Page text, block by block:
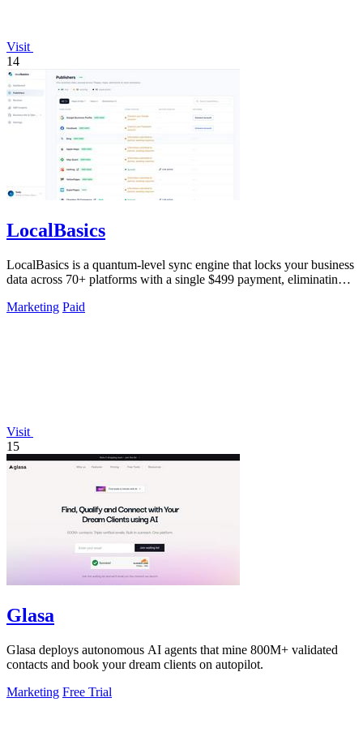
Visit
14
LocalBasics
LocalBasics is a quantum-level sync engine that locks your business
data across 70+ platforms with a single $499 payment, eliminating
Marketing Paid
Visit
15
Glasa
Glasa deploys autonomous AI agents that mine 800M+ validated
contacts and book your dream clients on autopilot.
Marketing Free Trial